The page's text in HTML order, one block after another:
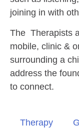
joining in with
The Therapists
mobile, clinic &
surrounding a
address the
to connect.
Therapy